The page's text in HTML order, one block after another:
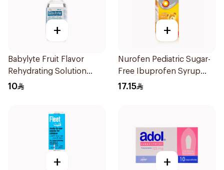
+
Babylyte Fruit Flavor
Rehydrating Solution
240Ml
10
+
Nurofen Pediatric Sugar-
Free Ibuprofen Syrup
150Ml
17.15
+ +